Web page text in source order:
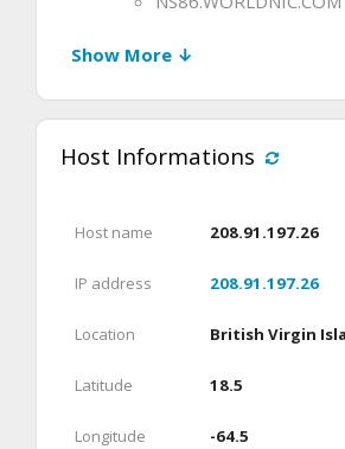
Show More ↓
Host Informations
Host name 208.91.197.26
IP address 208.91.197.26
Location British Virgin
Latitude 18.5
Longitude -64.5